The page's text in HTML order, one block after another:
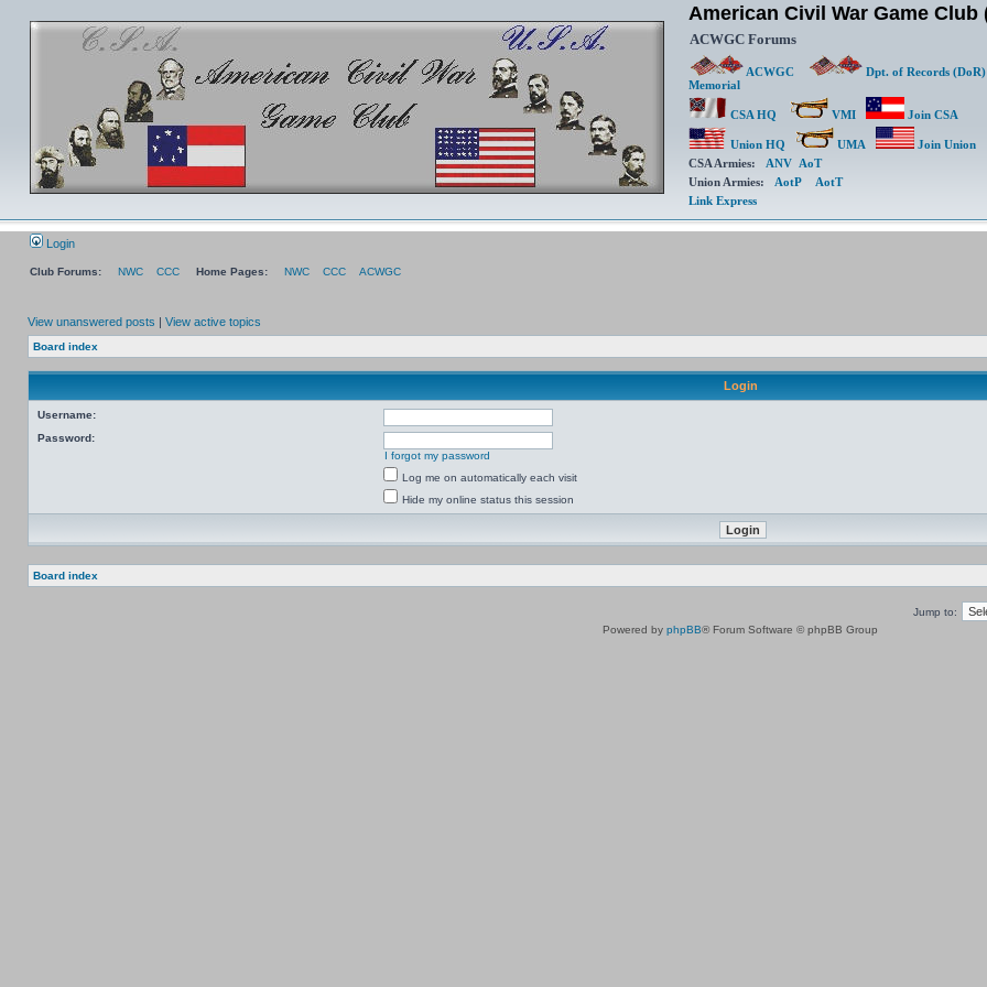
American Civil War Game Club
ACWGC Forums
ACWGC Dpt. of Records (DoR)
Memorial
CSA HQ VMI Join CSA
Union HQ UMA
Join Union
CSA Armies: ANV AoT
Union Armies: AotP
AotT
Link Express
Login
Club Forums: NWC CCC Home Pages: NWC CCC
ACWGC
View unanswered posts | View active topics
Board index
Login
Username:
Password:
I forgot my password
Log me on automatically each visit
Hide my online status this session
Board index
Jump to:
Powered by phpBB® Forum Software © phpBB Group